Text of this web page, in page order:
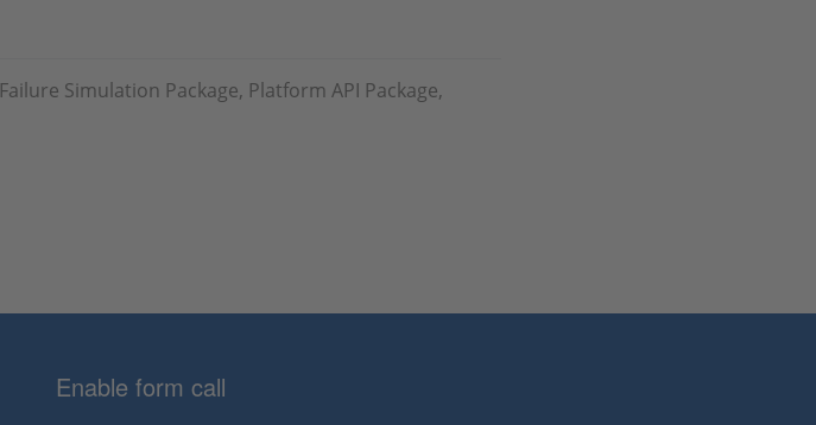
Simulation Package, Platform API Package,
Enable form call